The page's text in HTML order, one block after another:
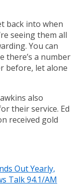
back into when
seeing them all
You can
there’s a number
before, let alone
also
their service. Ed
received gold
Out Yearly,
Talk 94.1/AM